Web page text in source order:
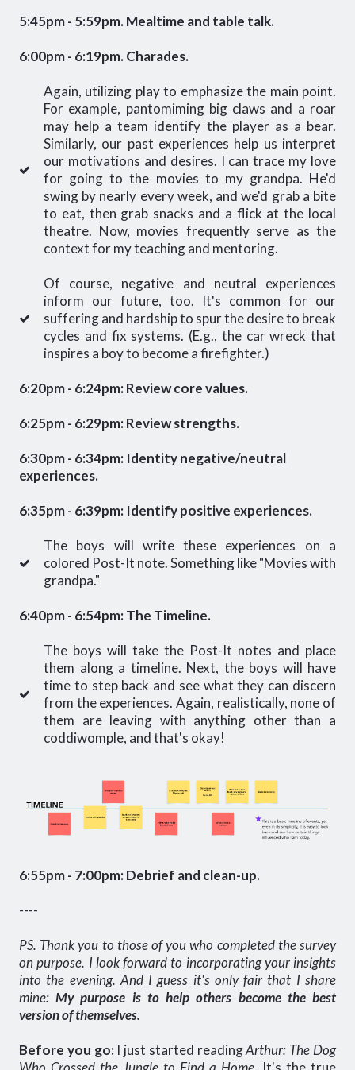
5:45pm - 5:59pm. Mealtime and table talk.
6:00pm - 6:19pm. Charades.
Again, utilizing play to emphasize the main point.
For example, pantomiming big claws and a roar
may help a team identify the player as a bear.
Similarly, our past experiences help us interpret
our motivations and desires. I can trace my love
for going to the movies to my grandpa. He'd
swing by nearly every week, and we'd grab a bite
to eat, then grab snacks and a flick at the local
theatre. Now, movies frequently serve as the
context for my teaching and mentoring.
Of course, negative and neutral experiences
inform our future, too. It's common for our
suffering and hardship to spur the desire to break
cycles and fix systems. (E.g., the car wreck that
inspires a boy to become a firefighter.)
6:20pm - 6:24pm: Review core values.
6:25pm - 6:29pm: Review strengths.
6:30pm - 6:34pm: Identity negative/neutral
experiences.
6:35pm - 6:39pm: Identify positive experiences.
The boys will write these experiences on a
colored Post-It note. Something like "Movies with
grandpa."
6:40pm - 6:54pm: The Timeline.
The boys will take the Post-It notes and place
them along a timeline. Next, the boys will have
time to step back and see what they can discern
from the experiences. Again, realistically, none of
them are leaving with anything other than a
coddiwomple, and that's okay!
6:55pm - 7:00pm: Debrief and clean-up.
----
PS. Thank you to those of you who completed the survey
on purpose. I look forward to incorporating your insights
into the evening. And I guess it's only fair that I share
mine:My purpose is to help others become the best
version of themselves.
Before you go:I just started readingArthur: The Dog